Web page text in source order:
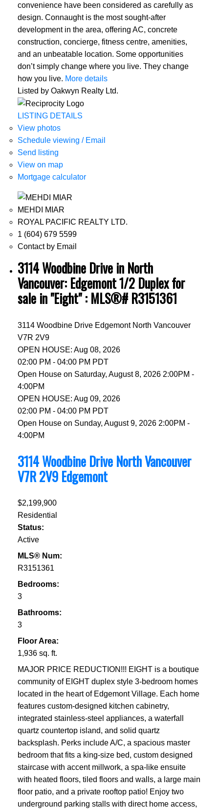
convenience have been considered as carefully as
design. Connaught is the most sought-after
development in the area, offering AC, concrete
construction, concierge, fitness centre, amenities,
and an unbeatable location. Some opportunities
don’t simply change where you live. They change
how you live. More details
Listed by Oakwyn Realty Ltd.
LISTING DETAILS
View photos
Schedule viewing / Email
Send listing
View on map
Mortgage calculator
MEHDI MIAR
ROYAL PACIFIC REALTY LTD.
1 (604) 679 5599
Contact by Email
3114 Woodbine Drive in North
Vancouver: Edgemont 1/2 Duplex for
sale in "Eight" : MLS®# R3151361
3114 Woodbine Drive Edgemont North Vancouver
V7R 2V9
OPEN HOUSE: Aug 08, 2026
02:00 PM - 04:00 PM PDT
Open House on Saturday, August 8, 2026 2:00PM -
4:00PM
OPEN HOUSE: Aug 09, 2026
02:00 PM - 04:00 PM PDT
Open House on Sunday, August 9, 2026 2:00PM -
4:00PM
3114 Woodbine Drive North Vancouver
V7R 2V9 Edgemont
$2,199,900
Residential
Status:
Active
MLS® Num:
R3151361
Bedrooms:
3
Bathrooms:
3
Floor Area:
1,936 sq. ft.
MAJOR PRICE REDUCTION!!! EIGHT is a boutique
community of EIGHT duplex style 3-bedroom homes
located in the heart of Edgemont Village. Each home
features custom-designed kitchen cabinetry,
integrated stainless-steel appliances, a waterfall
quartz countertop island, and solid quartz
backsplash. Perks include A/C, a spacious master
bedroom that fits a king-size bed, custom designed
staircase with accent millwork, a spa-like ensuite
with heated floors, tiled floors and walls, a large main
floor patio, and a private rooftop patio! Enjoy two
underground parking stalls with direct home access,